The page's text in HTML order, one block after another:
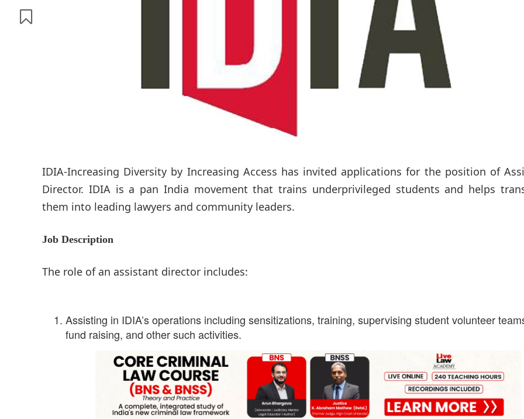
IDIA-Increasing Diversity by Increasing Access has invited applications for the position of
Director. IDIA is a pan India movement that trains underprivileged students and helps
them into leading lawyers and community leaders.
Job Description
The role of an assistant director includes:
Assisting in IDIA’s operations including sensitizations, training, supervising student volunteer
fund raising, and other such activities.